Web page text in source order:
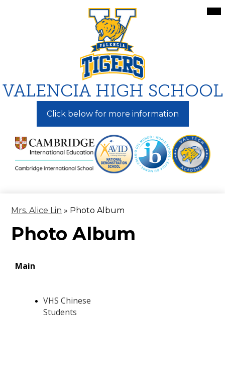
to
main
content
VALENCIA HIGH SCHOOL
Click below for more information
Mrs. Alice Lin » Photo Album
Photo Album